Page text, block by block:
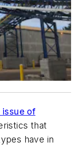
of
that
have in